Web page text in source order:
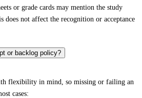
or grade cards may mention the study
does not affect the recognition or acceptance
or backlog policy?
flexibility in mind, so missing or failing an
cases: